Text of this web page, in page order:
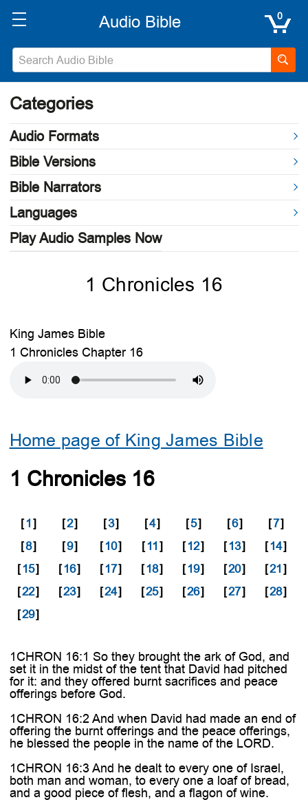
0
Categories
Audio Formats
Bible Versions
Bible Narrators
Languages
Play Audio Samples Now
1 Chronicles 16
King James Bible
1 Chronicles Chapter 16
Home page of King James Bible
1 Chronicles 16
[1] [2] [3] [4] [5] [6] [7]
[8] [9] [10] [11] [12] [13] [14]
[15] [16] [17] [18] [19] [20] [21]
[22] [23] [24] [25] [26] [27] [28]
[29]
1CHRON 16:1 So they brought the ark of God, and
set it in the midst of the tent that David had pitched
for it: and they offered burnt sacrifices and peace
offerings before God.
1CHRON 16:2 And when David had made an end of
offering the burnt offerings and the peace offerings,
he blessed the people in the name of the LORD.
1CHRON 16:3 And he dealt to every one of Israel,
both man and woman, to every one a loaf of bread,
and a good piece of flesh, and a flagon of wine.